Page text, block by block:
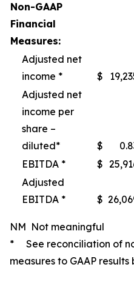
Non-GAAP
Financial
Measures:
Adjusted net
income *
$
Adjusted net
income per
share –
diluted*
$
EBITDA *
$
Adjusted
EBITDA *
$
NM Not meaningful
* See reconciliation of
measures to GAAP results